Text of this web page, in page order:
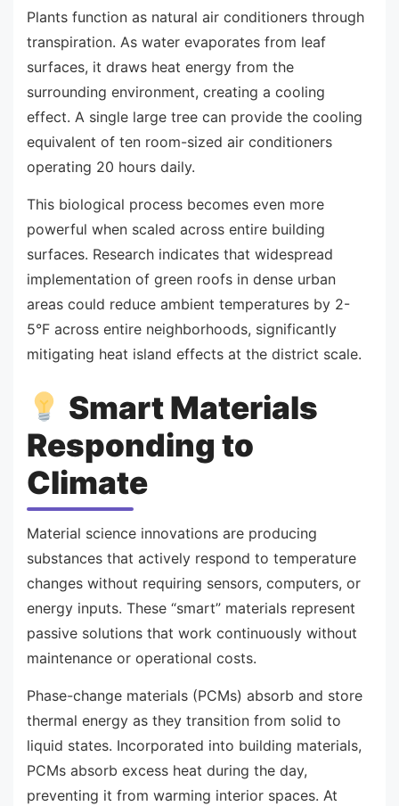
Plants function as natural air conditioners through
transpiration. As water evaporates from leaf
surfaces, it draws heat energy from the
surrounding environment, creating a cooling
effect. A single large tree can provide the cooling
equivalent of ten room-sized air conditioners
operating 20 hours daily.
This biological process becomes even more
powerful when scaled across entire building
surfaces. Research indicates that widespread
implementation of green roofs in dense urban
areas could reduce ambient temperatures by 2-
5°F across entire neighborhoods, significantly
mitigating heat island effects at the district scale.
Smart Materials
Responding to
Climate
Material science innovations are producing
substances that actively respond to temperature
changes without requiring sensors, computers, or
energy inputs. These “smart” materials represent
passive solutions that work continuously without
maintenance or operational costs.
Phase-change materials (PCMs) absorb and store
thermal energy as they transition from solid to
liquid states. Incorporated into building materials,
PCMs absorb excess heat during the day,
preventing it from warming interior spaces. At